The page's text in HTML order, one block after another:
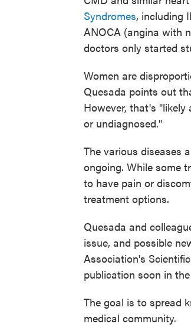
Syndromes, including
ANOCA (angina with
doctors only started
Women are
Quesada points out
However, that's "likely
or undiagnosed."
The various diseases
ongoing. While some
to have pain or
treatment options.
Quesada and
issue, and possible
Association's
publication soon in
The goal is to spread
medical community.